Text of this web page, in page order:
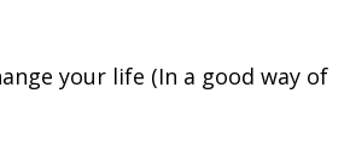
your life (In a good way of